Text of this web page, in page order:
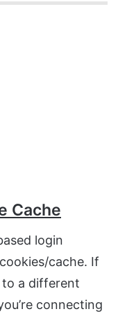
Cache
login
cache. If
to a different
connecting